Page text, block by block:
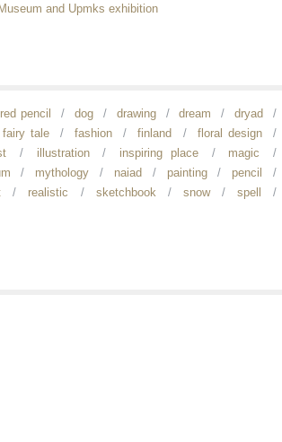
and Upmks exhibition
pencil dog drawing dream
dryad
fairy tale fashion finland
floral design
illustration inspiring place
magic
mythology naiad painting
pencil
realistic sketchbook snow
spell